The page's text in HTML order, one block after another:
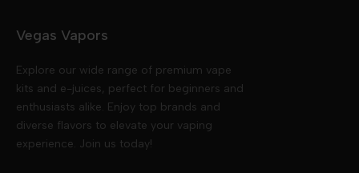
Vegas Vapors
Explore our wide range of premium vape
kits and e-juices, perfect for beginners and
enthusiasts alike. Enjoy top brands and
diverse flavors to elevate your vaping
experience. Join us today!